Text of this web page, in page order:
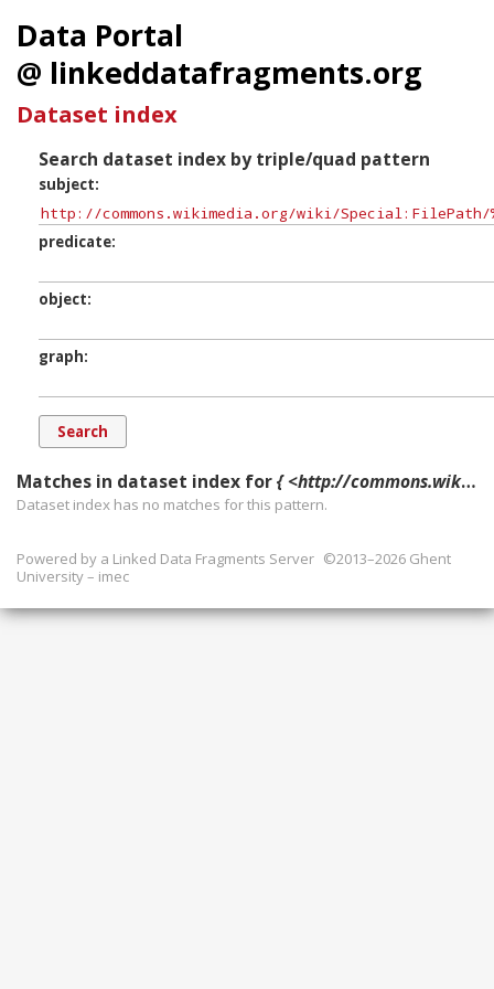
Data Portal
@ linkeddatafragments.org
Dataset index
Search dataset index by triple/quad pattern
subject
predicate
object
graph
Matches in dataset index for{ <http://commons.wikimedia.org/wiki/Special:FilePath/%22Enoch_Edwards_Family_1779%22_by_the_artist_Henry_Benbridge.jpg> ?p ?o ?g. }
Dataset index has no matches for this pattern.
Powered by a Linked Data Fragments Server ©2013–2026 Ghent
University – imec